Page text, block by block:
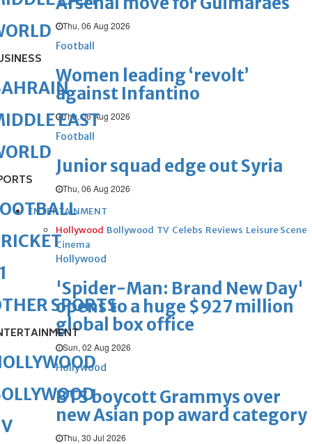
Thu, 06 Aug 2026
Football
Women leading ‘revolt’
against Infantino
Thu, 06 Aug 2026
Football
Junior squad edge out Syria
Thu, 06 Aug 2026
ENTERTAINMENT
Hollywood Bollywood TV Celebs Reviews Leisure Scene
Cinema
Hollywood
'Spider-Man: Brand New Day'
opens to a huge $927 million
global box office
Sun, 02 Aug 2026
Hollywood
BTS boycott Grammys over
new Asian pop award category
Thu, 30 Jul 2026
EAST
SPORTS